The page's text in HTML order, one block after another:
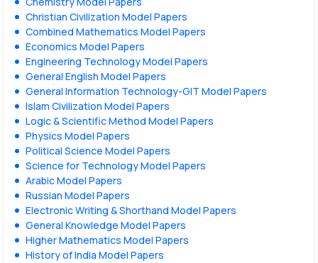
Christian Civilization Model Papers
Combined Mathematics Model Papers
Economics Model Papers
Engineering Technology Model Papers
General English Model Papers
General Information Technology-GIT Model Papers
Islam Civilization Model Papers
Logic & Scientific Method Model Papers
Physics Model Papers
Political Science Model Papers
Science for Technology Model Papers
Arabic Model Papers
Russian Model Papers
Electronic Writing & Shorthand Model Papers
General Knowledge Model Papers
Higher Mathematics Model Papers
History of India Model Papers